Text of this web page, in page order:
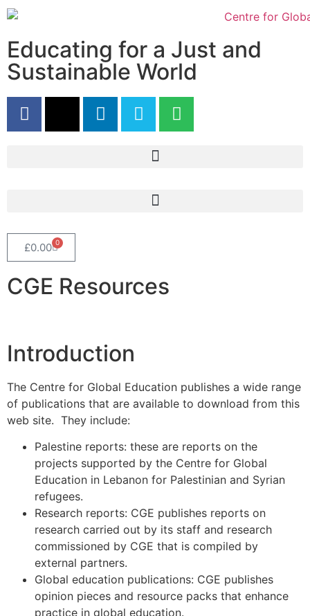
Educating for a Just and
Sustainable World
£0.00 0
CGE Resources
Introduction
The Centre for Global Education publishes a wide range
of publications that are available to download from this
web site. They include:
Palestine reports: these are reports on the
projects supported by the Centre for Global
Education in Lebanon for Palestinian and Syrian
refugees.
Research reports: CGE publishes reports on
research carried out by its staff and research
commissioned by CGE that is compiled by
external partners.
Global education publications: CGE publishes
opinion pieces and resource packs that enhance
practice in global education.